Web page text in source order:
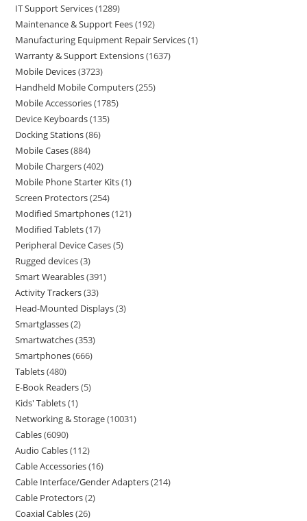
IT Support Services 1289
Maintenance & Support Fees 192
Manufacturing Equipment Repair Services 1
Warranty & Support Extensions 1637
Mobile Devices 3723
Handheld Mobile Computers 255
Mobile Accessories 1785
Device Keyboards 135
Docking Stations 86
Mobile Cases 884
Mobile Chargers 402
Mobile Phone Starter Kits 1
Screen Protectors 254
Modified Smartphones 121
Modified Tablets 17
Peripheral Device Cases 5
Rugged devices 3
Smart Wearables 391
Activity Trackers 33
Head-Mounted Displays 3
Smartglasses 2
Smartwatches 353
Smartphones 666
Tablets 480
E-Book Readers 5
Kids' Tablets 1
Networking & Storage 10031
Cables 6090
Audio Cables 112
Cable Accessories 16
Cable Interface/Gender Adapters 214
Cable Protectors 2
Coaxial Cables 26